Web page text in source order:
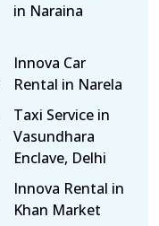
in Naraina
Innova Car
Rental in Narela
Taxi Service in
Vasundhara
Enclave, Delhi
Innova Rental in
Khan Market